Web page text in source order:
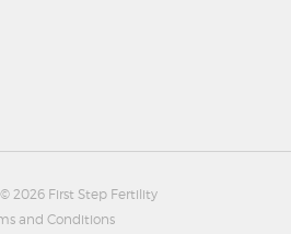
2026 First Step Fertility
and Conditions